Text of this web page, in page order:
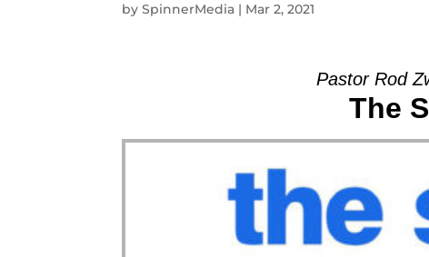
bySpinnerMedia | Mar 2, 2021
Pastor Rod
The